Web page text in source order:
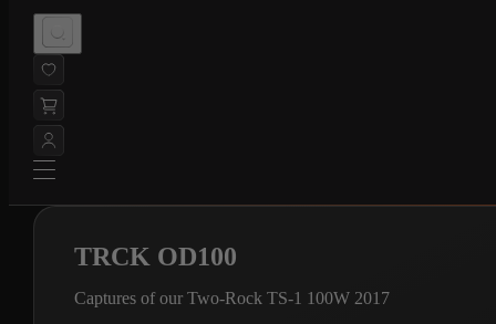
TRCK OD100
Captures of our Two-Rock TS-1 100W 2017